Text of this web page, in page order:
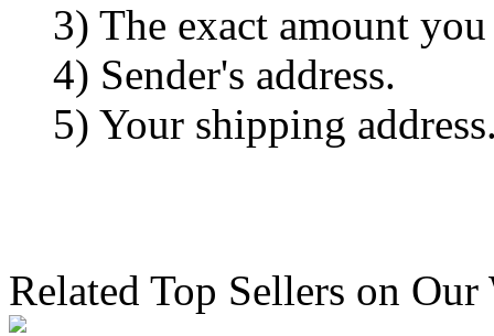
3) The exact amount you
4) Sender's address.
5) Your shipping
Related Top Sellers on Our